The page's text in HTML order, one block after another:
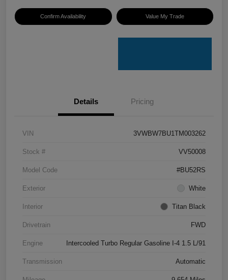
Confirm Availability Value My Trade
Details Pricing
VIN 3VWBW7BU1TM003262
Stock # VV50008
Model Code #BU52RS
Exterior White
Interior Titan Black
Drivetrain FWD
Engine Intercooled Turbo Regular Gasoline I-4 1.5 L/91
Transmission Automatic